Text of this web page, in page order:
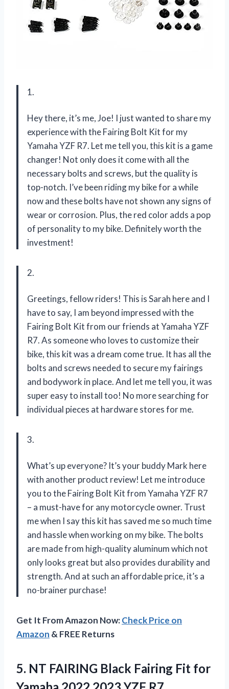
1.
Hey there, it’s me, Joe! I just wanted to share my
experience with the Fairing Bolt Kit for my
Yamaha YZF R7. Let me tell you, this kit is a game
changer! Not only does it come with all the
necessary bolts and screws, but the quality is
top-notch. I’ve been riding my bike for a while
now and these bolts have not shown any signs of
wear or corrosion. Plus, the red color adds a pop
of personality to my bike. Definitely worth the
investment!
2.
Greetings, fellow riders! This is Sarah here and I
have to say, I am beyond impressed with the
Fairing Bolt Kit from our friends at Yamaha YZF
R7. As someone who loves to customize their
bike, this kit was a dream come true. It has all the
bolts and screws needed to secure my fairings
and bodywork in place. And let me tell you, it was
super easy to install too! No more searching for
individual pieces at hardware stores for me.
3.
What’s up everyone? It’s your buddy Mark here
with another product review! Let me introduce
you to the Fairing Bolt Kit from Yamaha YZF R7
– a must-have for any motorcycle owner. Trust
me when I say this kit has saved me so much time
and hassle when working on my bike. The bolts
are made from high-quality aluminum which not
only looks great but also provides durability and
strength. And at such an affordable price, it’s a
no-brainer purchase!
Get It From Amazon Now:Check Price on
Amazon & FREE Returns
5. NT FAIRING Black Fairing Fit for